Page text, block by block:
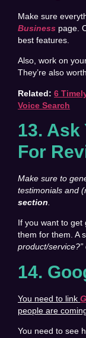
Make sure
Business page.
best features.
Also, work on
They’re also
Related: 6
Voice Search
13. Ask
For
Make sure to
testimonials and
section
If you want to get
them for them. A
product/service?”
14.
You need to link
people are
You need to see